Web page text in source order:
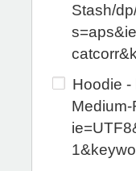
Stash/
Hoodie -